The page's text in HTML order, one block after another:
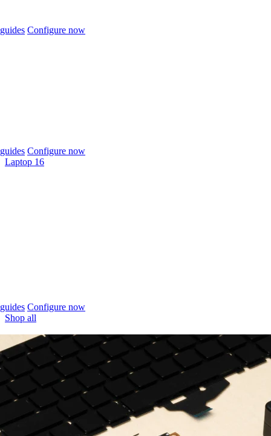
Configure now
Configure now
Laptop 16
Configure now
Shop all